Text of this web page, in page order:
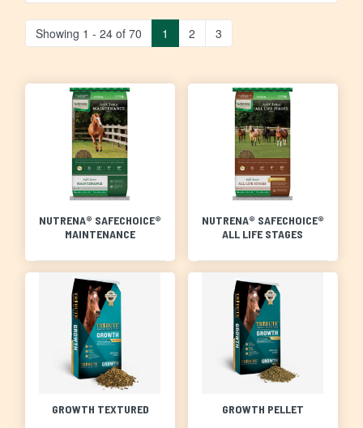
Showing 1 - 24 of 70 1 2 3
NUTRENA® SAFECHOICE®
MAINTENANCE
NUTRENA® SAFECHOICE®
ALL LIFE STAGES
GROWTH TEXTURED GROWTH PELLET